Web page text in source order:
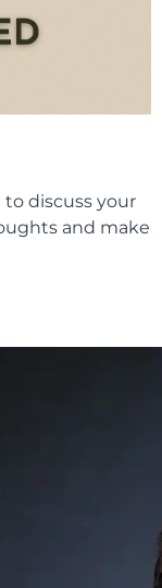
discuss your
and make